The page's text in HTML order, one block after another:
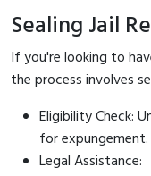
Sealing Jail
If you're looking to
the process involves
Eligibility Check:
for expungement.
Legal Assistance: